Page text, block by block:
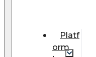
Platf
orm